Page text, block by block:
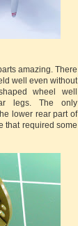
amazing. There
well even without
wheel well
legs. The only
lower rear part of
that required some